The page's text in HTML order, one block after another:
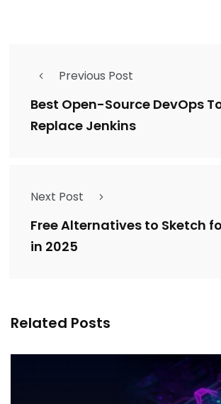
Previous Post
Best Open-Source DevOps
Replace Jenkins
Next Post
Free Alternatives to Sketch
in 2025
Related Posts